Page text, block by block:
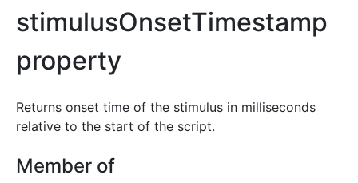
stimulusOnsetTimestamp
property
Returns onset time of the stimulus in milliseconds
relative to the start of the script.
Member of